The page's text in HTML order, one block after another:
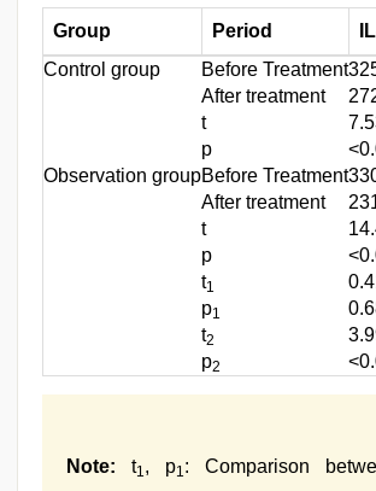
Group Period
Control group
Before Treatment
After treatment
t
p
Observation groupBefore Treatment
After treatment
t
p
t1
p1
t2
p2
Note: t1, p1: Comparison